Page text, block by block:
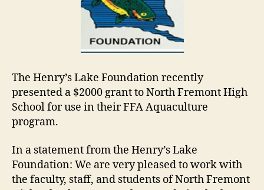
The Henry’s Lake Foundation recently
presented a $2000 grant to North Fremont High
School for use in their FFA Aquaculture
program.
In a statement from the Henry’s Lake
Foundation: We are very pleased to work with
the faculty, staff, and students of North Fremont